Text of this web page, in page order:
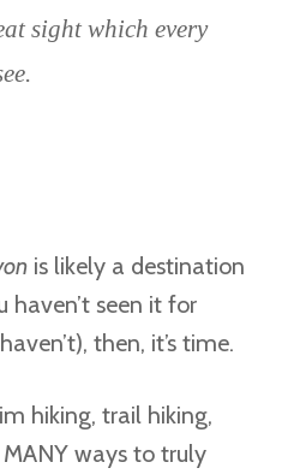
sight which every
is likely a destination
haven’t seen it for
then, it’s time.
hiking, trail hiking,
ways to truly